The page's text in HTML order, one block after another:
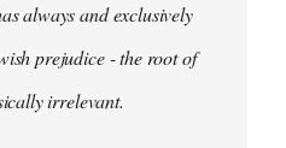
always and exclusively
prejudice - the root of
irrelevant.